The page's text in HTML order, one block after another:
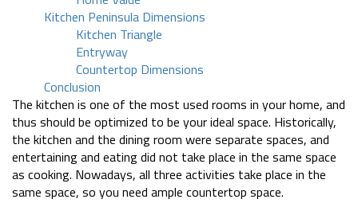
Kitchen Peninsula Dimensions
Kitchen Triangle
Entryway
Countertop Dimensions
Conclusion
The kitchen is one of the most used rooms in your home, and
thus should be optimized to be your ideal space. Historically,
the kitchen and the dining room were separate spaces, and
entertaining and eating did not take place in the same space
as cooking. Nowadays, all three activities take place in the
same space, so you need ample countertop space.